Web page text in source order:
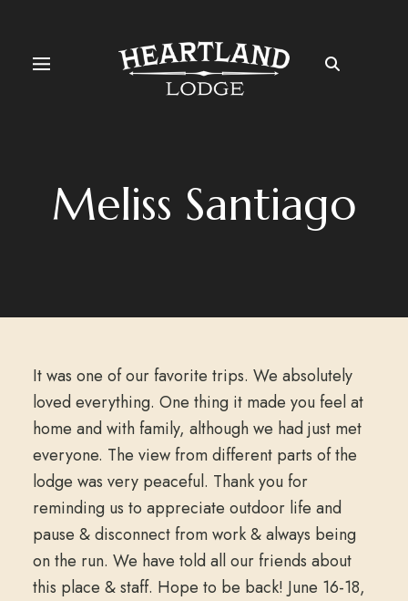
Meliss Santiago
It was one of our favorite trips. We absolutely
loved everything. One thing it made you feel at
home and with family, although we had just met
everyone. The view from different parts of the
lodge was very peaceful. Thank you for
reminding us to appreciate outdoor life and
pause & disconnect from work & always being
on the run. We have told all our friends about
this place & staff. Hope to be back! June 16-18,